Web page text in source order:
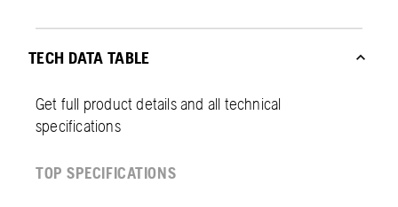
TECH DATA TABLE
Get full product details and all technical
specifications
TOP SPECIFICATIONS